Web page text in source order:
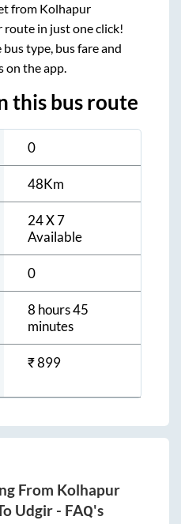
from Kolhapur
route in just one click!
type, bus fare and
on the app.
this bus route
0
48Km
24 X 7
Available
0
8 hours 45
minutes
₹899
From Kolhapur
Udgir- FAQ's